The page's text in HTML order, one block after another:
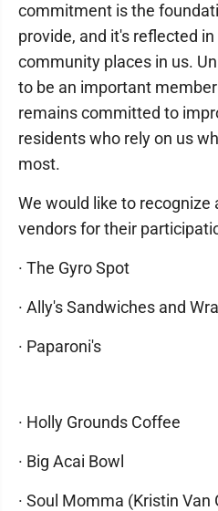
commitment is the
provide, and it's reflected
community places in us.
to be an important
remains committed to
residents who rely on us
most.
We would like to
vendors for their
· The Gyro Spot
· Ally's Sandwiches and
· Paparoni's
· Holly Grounds Coffee
· Big Acai Bowl
· Soul Momma (Kristin Van